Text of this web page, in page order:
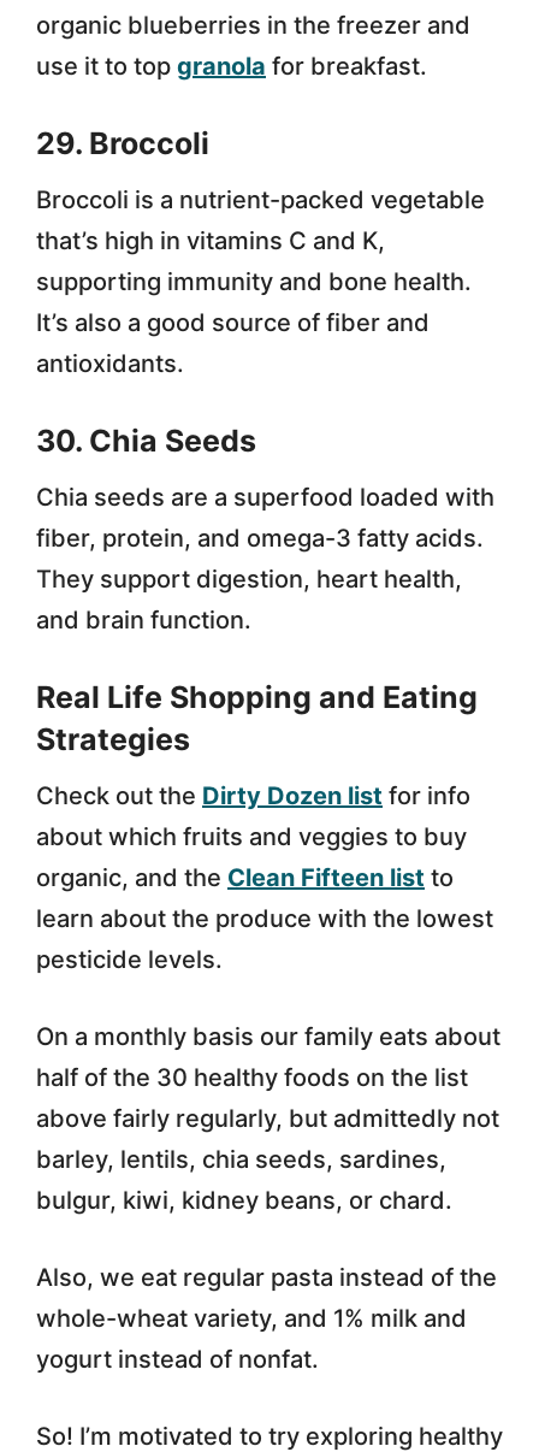
organic blueberries in the freezer and
use it to top granola for breakfast.
29. Broccoli
Broccoli is a nutrient-packed vegetable
that’s high in vitamins C and K,
supporting immunity and bone health.
It’s also a good source of fiber and
antioxidants.
30. Chia Seeds
Chia seeds are a superfood loaded with
fiber, protein, and omega-3 fatty acids.
They support digestion, heart health,
and brain function.
Real Life Shopping and Eating
Strategies
Check out the Dirty Dozen list for info
about which fruits and veggies to buy
organic, and the Clean Fifteen list to
learn about the produce with the lowest
pesticide levels.
On a monthly basis our family eats about
half of the 30 healthy foods on the list
above fairly regularly, but admittedly not
barley, lentils, chia seeds, sardines,
bulgur, kiwi, kidney beans, or chard.
Also, we eat regular pasta instead of the
whole-wheat variety, and 1% milk and
yogurt instead of nonfat.
So! I’m motivated to try exploring healthy